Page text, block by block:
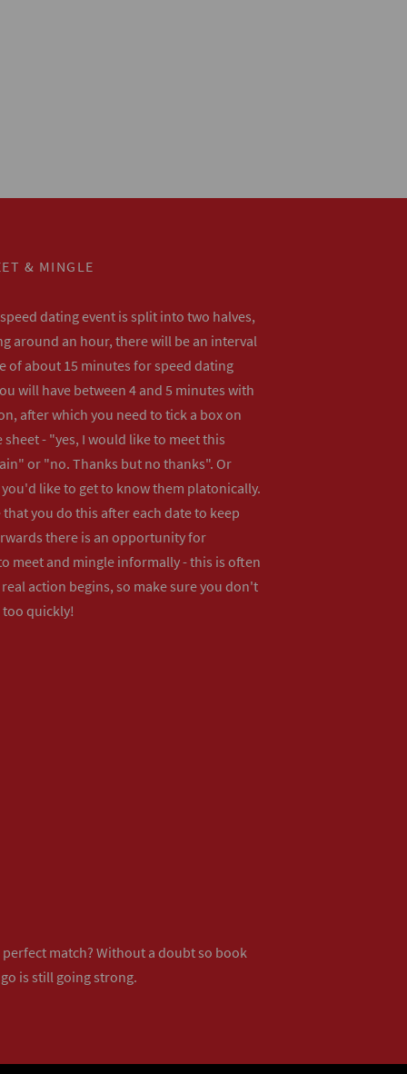
& MINGLE
dating event is split into two halves,
around an hour, there will be an interval
of about 15 minutes for speed dating
will have between 4 and 5 minutes with
after which you need to tick a box on
sheet - "yes, I would like to meet this
or "no. Thanks but no thanks". Or
like to get to know them platonically.
that you do this after each date to keep
there is an opportunity for
meet and mingle informally - this is often
action begins, so make sure you don't
quickly!
match? Without a doubt so book
is still going strong.